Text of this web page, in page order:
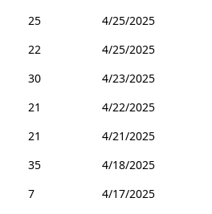
25
4/25/2025
22
4/25/2025
30
4/23/2025
21
4/22/2025
21
4/21/2025
35
4/18/2025
7
4/17/2025